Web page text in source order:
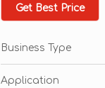
Embedded
Inbuilt Thin film
Get Best Price
Business Type
Application